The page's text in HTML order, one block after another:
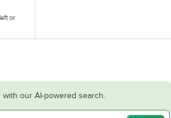
or
our AI-powered search.